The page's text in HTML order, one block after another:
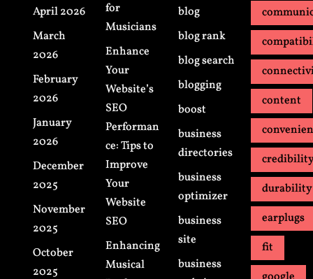
April 2026
March
2026
February
2026
January
2026
December
2025
November
2025
October
2025
for
Musicians
Enhance
Your
Website’s
SEO
Performan
ce: Tips to
Improve
Your
Website
SEO
Enhancing
Musical
blog
blog rank
blog search
blogging
boost
business
directories
business
optimizer
business
site
business
content
durability
earplugs
fit